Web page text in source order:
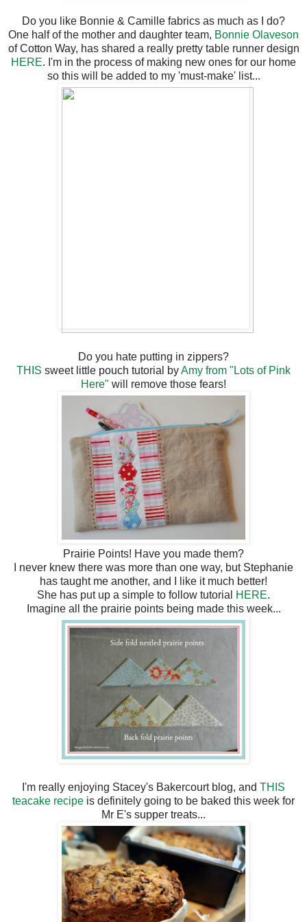
Do you like Bonnie & Camille fabrics as much as I do?
One half of the mother and daughter team, Bonnie Olaveson
of Cotton Way, has shared a really pretty table runner design
HERE. I'm in the process of making new ones for our home
so this will be added to my 'must-make' list...
Do you hate putting in zippers?
THIS sweet little pouch tutorial byAmy from "Lots of Pink
Here" will remove those fears!
Prairie Points! Have you made them?
I never knew there was more than one way, but Stephanie
has taught me another, and I like it much better!
She has put up a simple to follow tutorial
HERE.
Imagine all the prairie points being made this week...
I'm really enjoying Stacey's Bakercourt blog, and THIS
teacake recipe is definitely going to be baked this week for
Mr E's supper treats...